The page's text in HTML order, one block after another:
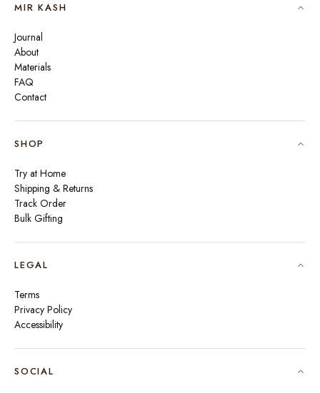
MIR KASH
Journal
About
Materials
FAQ
Contact
SHOP
Try at Home
Shipping & Returns
Track Order
Bulk Gifting
LEGAL
Terms
Privacy Policy
Accessibility
SOCIAL